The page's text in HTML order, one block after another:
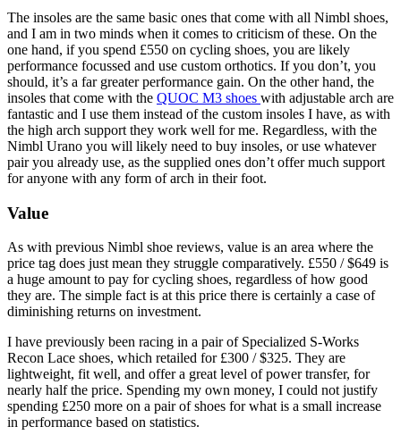
The insoles are the same basic ones that come with all Nimbl shoes,
and I am in two minds when it comes to criticism of these. On the
one hand, if you spend £550 on cycling shoes, you are likely
performance focussed and use custom orthotics. If you don’t, you
should, it’s a far greater performance gain. On the other hand, the
insoles that come with the QUOC M3 shoes with adjustable arch are
fantastic and I use them instead of the custom insoles I have, as with
the high arch support they work well for me. Regardless, with the
Nimbl Urano you will likely need to buy insoles, or use whatever
pair you already use, as the supplied ones don’t offer much support
for anyone with any form of arch in their foot.
Value
As with previous Nimbl shoe reviews, value is an area where the
price tag does just mean they struggle comparatively. £550 / $649 is
a huge amount to pay for cycling shoes, regardless of how good
they are. The simple fact is at this price there is certainly a case of
diminishing returns on investment.
I have previously been racing in a pair of Specialized S-Works
Recon Lace shoes, which retailed for £300 / $325. They are
lightweight, fit well, and offer a great level of power transfer, for
nearly half the price. Spending my own money, I could not justify
spending £250 more on a pair of shoes for what is a small increase
in performance based on statistics.